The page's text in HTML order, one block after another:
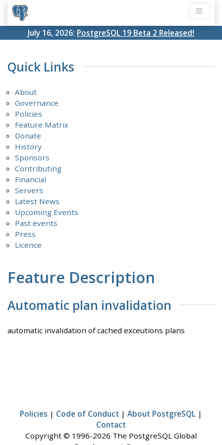
July 16, 2026: PostgreSQL 19 Beta 2 Released!
Quick Links
About
Governance
Policies
Feature Matrix
Donate
History
Sponsors
Contributing
Financial
Servers
Latest News
Upcoming Events
Past events
Press
Licence
Feature Description
Automatic plan invalidation
automatic invalidation of cached exceutions plans
Policies | Code of Conduct | About PostgreSQL |
Contact
Copyright © 1996-2026 The PostgreSQL Global